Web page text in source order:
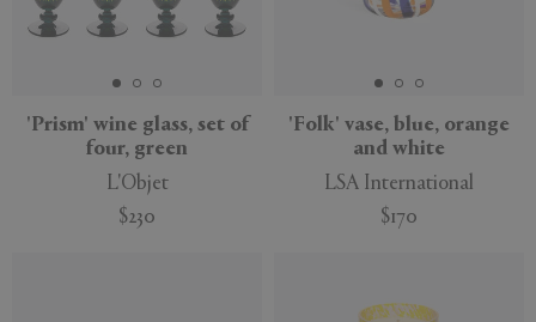
'Prism' wine glass, set of
four, green
L'Objet
$230
'Folk' vase, blue, orange
and white
LSA International
$170